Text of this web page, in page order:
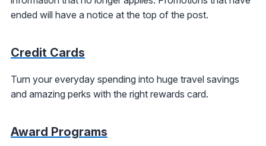
ended will have a notice at the top of the post.
Credit Cards
Turn your everyday spending into huge travel savings
and amazing perks with the right rewards card.
Award Programs